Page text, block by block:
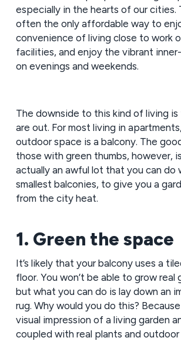
especially in the hearts of our cities.
often the only affordable way to
convenience of living close to work
facilities, and enjoy the vibrant
on evenings and weekends.
The downside to this kind of living
are out. For most living in
outdoor space is a balcony. The
those with green thumbs, however,
actually an awful lot that you can do
smallest balconies, to give you a
from the city heat.
1. Green the space
It’s likely that your balcony uses a
floor. You won’t be able to grow real
but what you can do is lay down an
rug. Why would you do this?
visual impression of a living garden
coupled with real plants and outdoor